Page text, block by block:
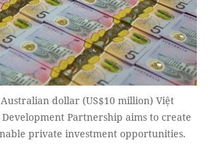
dollar (US$10 million) Việt
Partnership aims to create
private investment opportunities.